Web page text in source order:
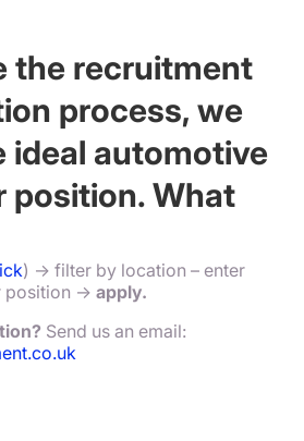
the recruitment
process, we
ideal automotive
position. What
) -> filter by location – enter
position -> apply.
Send us an email: